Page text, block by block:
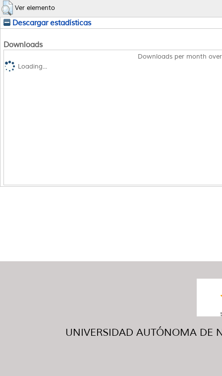
Ver elemento
Descargar estadísticas
Downloads
Downloads per month
Loading...
UNIVERSIDAD AUTÓNOMA DE